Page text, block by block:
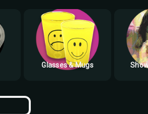
Glasses & Mugs